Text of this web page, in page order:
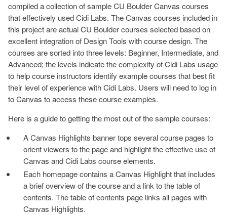
compiled a collection of sample CU Boulder Canvas courses
that effectively used Cidi Labs. The Canvas courses included in
this project are actual CU Boulder courses selected based on
excellent integration of Design Tools with course design. The
courses are sorted into three levels: Beginner, Intermediate, and
Advanced; the levels indicate the complexity of Cidi Labs usage
to help course instructors identify example courses that best fit
their level of experience with Cidi Labs. Users will need to log in
to Canvas to access these course examples.
Here is a guide to getting the most out of the sample courses:
A Canvas Highlights banner tops several course pages to
orient viewers to the page and highlight the effective use of
Canvas and Cidi Labs course elements.
Each homepage contains a Canvas Highlight that includes
a brief overview of the course and a link to the table of
contents. The table of contents page links all pages with
Canvas Highlights.